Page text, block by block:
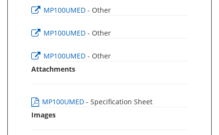
MP100UMED - Other
MP100UMED - Other
MP100UMED - Other
Attachments
MP100UMED - Specification Sheet
Images